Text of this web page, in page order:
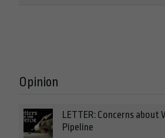
Opinion
LETTER: Concerns about
Pipeline